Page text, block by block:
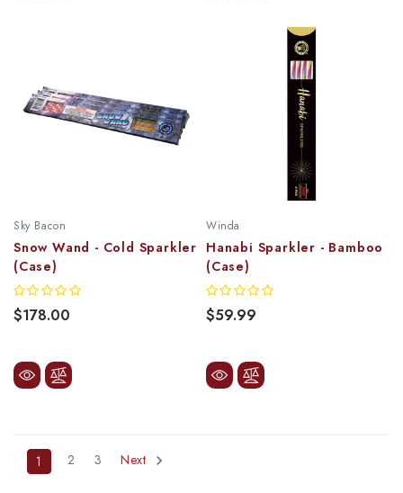
Sky Bacon
Snow Wand - Cold Sparkler
(Case)
$178.00
Winda
Hanabi Sparkler - Bamboo
(Case)
$59.99
1 2 3 Next